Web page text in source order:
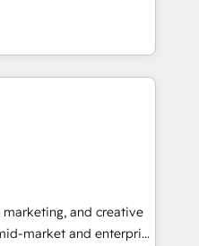
Driving digital
that accelerate value...
or Check-fixing existing
3️⃣ Integrate |
project... ⬅️
access 150+ Kickstart
HubSpot in the center
💰 Sage or
✍️ DocuSign or
and creative
market and enterprise